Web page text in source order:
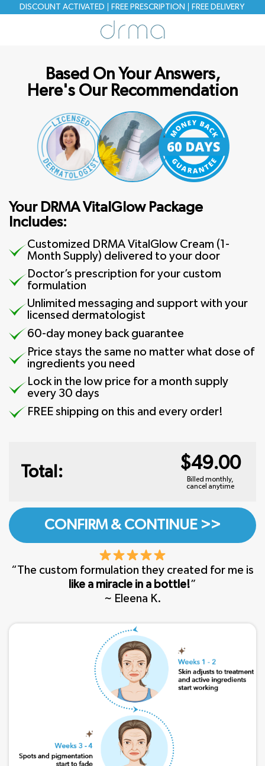
DISCOUNT ACTIVATED FREE PRESCRIPTION FREE DELIVERY
Based On Your Answers,
Here's Our Recommendation
Your DRMA VitalGlow Package
Includes:
Customized DRMA VitalGlow Cream (1-
Month Supply) delivered to your door
Doctor’s prescription for your custom
formulation
Unlimited messaging and support with your
licensed dermatologist
60-day money back guarantee
Price stays the same no matter what dose of
ingredients you need
Lock in the low price for a month supply
every 30 days
FREE shipping on this and every order!
Total: $49.00
Billed monthly,
cancel anytime
CONFIRM & CONTINUE >>
“The custom formulation they created for me is
like a miracle in a bottle!”
~ Eleena K.